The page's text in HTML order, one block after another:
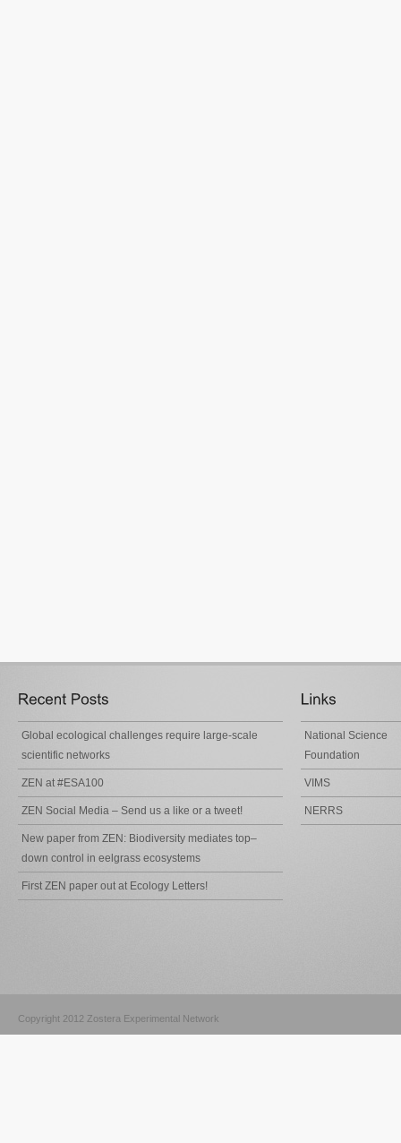
Global ecological challenges require large-scale
scientific networks
ZEN at #ESA100
ZEN Social Media – Send us a like or a tweet!
New paper from ZEN: Biodiversity mediates top–
down control in eelgrass ecosystems
First ZEN paper out at Ecology Letters!
National Science
Foundation
VIMS
NERRS
Copyright 2012 Zostera Experimental Network